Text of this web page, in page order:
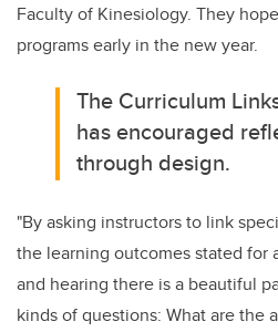
Faculty of Kinesiology. They
programs early in the new year.
The Curriculum
has encouraged
through design.
"By asking instructors to link
the learning outcomes stated for
and hearing there is a beautiful
kinds of questions: What are the